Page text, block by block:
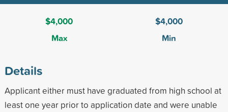
$4,000
Max
$4,000
Min
Details
Applicant either must have graduated from high school at
least one year prior to application date and were unable